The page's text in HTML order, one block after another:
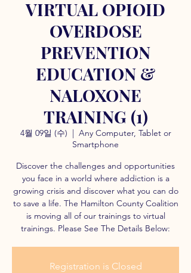
VIRTUAL OPIOID
OVERDOSE
PREVENTION
EDUCATION &
NALOXONE
TRAINING (1)
4월 09일 (수)
  |
Any Computer, Tablet or
Smartphone
Discover the challenges and opportunities
you face in a world where addiction is a
growing crisis and discover what you can do
to save a life. The Hamilton County Coalition
is moving all of our trainings to virtual
trainings. Please See The Details Below:
Registration is Closed